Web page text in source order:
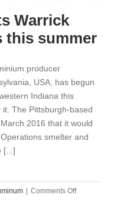
Warrick
this summer
producer
USA, has begun
Indiana this
The Pittsburgh-based
2016 that it would
smelter and
[...]
| Comments Offon